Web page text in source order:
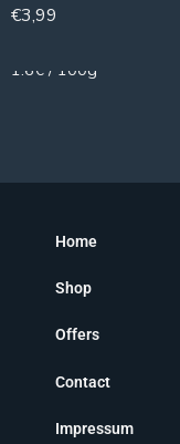
€3,99
1.6€ / 100g
Home
Shop
Offers
Contact
Impressum